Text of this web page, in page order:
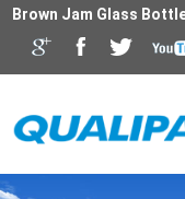
Brown Jam Glass